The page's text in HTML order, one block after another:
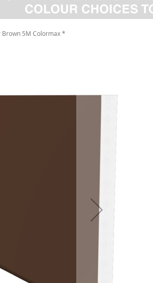
Brown 5M Colormax *